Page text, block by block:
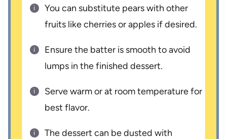
You can substitute pears with other
fruits like cherries or apples if desired.
Ensure the batter is smooth to avoid
lumps in the finished dessert.
Serve warm or at room temperature for
best flavor.
The dessert can be dusted with